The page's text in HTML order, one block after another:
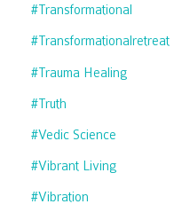
#transformational
#transformationalretreat
#trauma Healing
#truth
#vedic Science
#vibrant Living
#vibration